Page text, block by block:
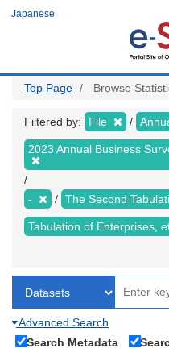
Japanese
Top Page Browse
Filtered by: File
2023 Annual Business
- The Second
Tabulation of Enterprises,
Advanced Search
Search Metadata